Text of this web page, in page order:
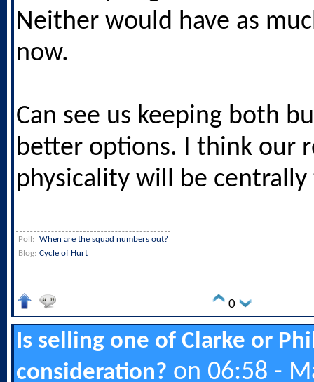
Neither would have as
now.
Can see us keeping both
better options. I think our
physicality will be
Poll: When are the squad numbers out?
Blog: Cycle of Hurt
0
Is selling one of Clarke or
consideration? on 06:58 -